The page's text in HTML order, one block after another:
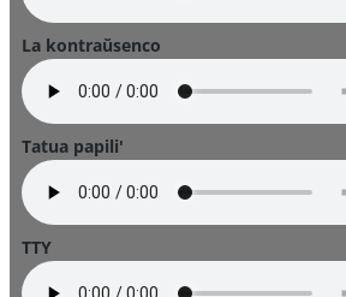
La kontraŭsenco
Tatua papili'
TTY